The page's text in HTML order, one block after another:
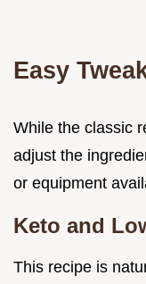
Easy
While the classic
adjust the
or equipment
Keto and
This recipe is